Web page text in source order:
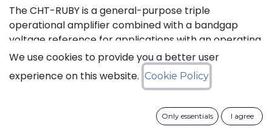
The CHT-RUBY is a general-purpose triple
operational amplifier combined with a bandgap
voltage reference for applications with an operating
temperature range of -55to 225°C. The three
operational amplifiers can be configured in an
instrumentation amplifier with external resistors,
complete bridge excitation for sensor applications.
The total precision (absolute plus temperature drift)
We use cookies to provide you a better user
experience on this website. Cookie Policy
Only essentials I agree